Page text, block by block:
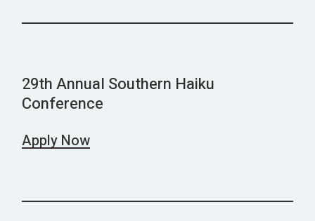
29th Annual Southern Haiku
Conference
Apply Now